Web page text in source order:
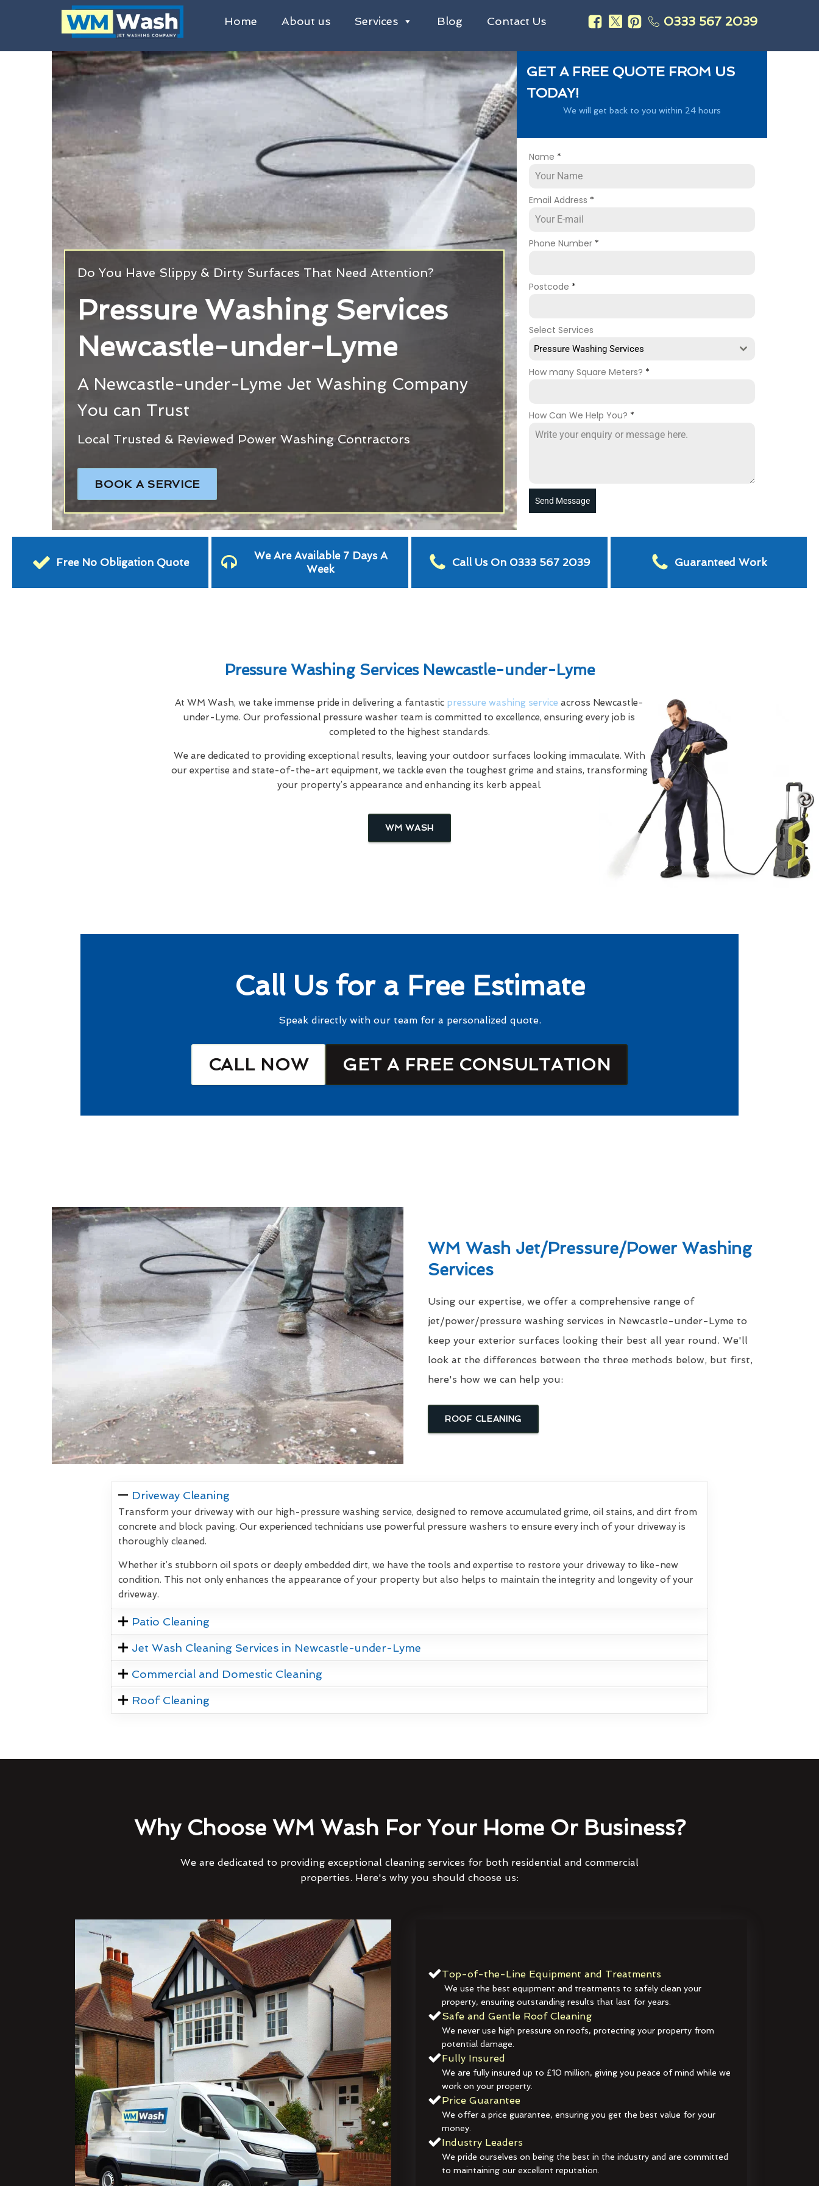
Home About us Services Blog Contact Us 0333 567 2039
Do You Have Slippy & Dirty Surfaces That Need Attention?
Pressure Washing Services
Newcastle-under-Lyme
A Newcastle-under-Lyme Jet Washing Company
You can Trust
Local Trusted & Reviewed Power Washing Contractors
BOOK A SERVICE
GET A FREE QUOTE FROM US
TODAY!
We will get back to you within 24 hours
Name *
Email Address *
Phone Number *
Postcode *
Select Services
Pressure Washing Services
How many Square Meters? *
How Can We Help You? *
Send Message
Free No Obligation Quote
We Are Available 7 Days A
Week
Call Us On 0333 567 2039 Guaranteed Work
Pressure Washing Services Newcastle-under-Lyme
At WM Wash, we take immense pride in delivering a fantastic pressure washing service across Newcastle-
under-Lyme. Our professional pressure washer team is committed to excellence, ensuring every job is
completed to the highest standards.
We are dedicated to providing exceptional results, leaving your outdoor surfaces looking immaculate. With
our expertise and state-of-the-art equipment, we tackle even the toughest grime and stains, transforming
your property’s appearance and enhancing its kerb appeal.
WM WASH
Call Us for a Free Estimate
Speak directly with our team for a personalized quote.
CALL NOW GET A FREE CONSULTATION
WM Wash Jet/Pressure/Power Washing
Services
Using our expertise, we offer a comprehensive range of
jet/power/pressure washing services in Newcastle-under-Lyme to
keep your exterior surfaces looking their best all year round. We'll
look at the differences between the three methods below, but first,
here's how we can help you:
ROOF CLEANING
Driveway Cleaning
Transform your driveway with our high-pressure washing service, designed to remove accumulated grime, oil stains, and dirt from
concrete and block paving. Our experienced technicians use powerful pressure washers to ensure every inch of your driveway is
thoroughly cleaned.
Whether it’s stubborn oil spots or deeply embedded dirt, we have the tools and expertise to restore your driveway to like-new
condition. This not only enhances the appearance of your property but also helps to maintain the integrity and longevity of your
driveway.
Patio Cleaning
Jet Wash Cleaning Services in Newcastle-under-Lyme
Commercial and Domestic Cleaning
Roof Cleaning
Why Choose WM Wash For Your Home Or Business?
We are dedicated to providing exceptional cleaning services for both residential and commercial
properties. Here's why you should choose us:
Top-of-the-Line Equipment and Treatments
We use the best equipment and treatments to safely clean your
property, ensuring outstanding results that last for years.
Safe and Gentle Roof Cleaning
We never use high pressure on roofs, protecting your property from
potential damage.
Fully Insured
We are fully insured up to £10 million, giving you peace of mind while we
work on your property.
Price Guarantee
We offer a price guarantee, ensuring you get the best value for your
money.
Industry Leaders
We pride ourselves on being the best in the industry and are committed
to maintaining our excellent reputation.